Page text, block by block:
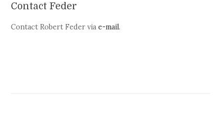
Contact Feder
Contact Robert Feder viae-mail.